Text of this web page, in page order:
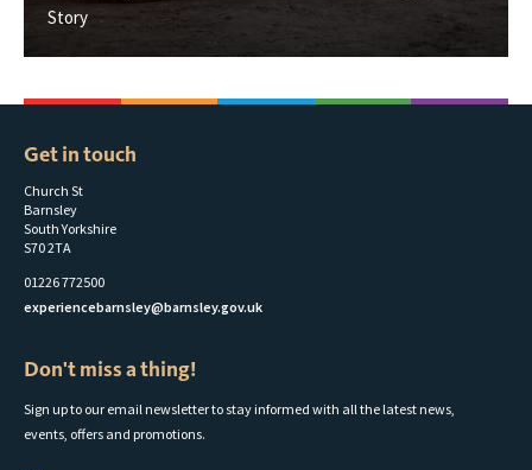
Story
Get in touch
Church St
Barnsley
South Yorkshire
S70 2TA
01226 772500
experiencebarnsley@barnsley.gov.uk
Don't miss a thing!
Sign up to our email newsletter to stay informed with all the latest news,
events, offers and promotions.